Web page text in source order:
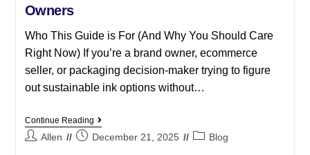
Owners
Who This Guide is For (And Why You Should Care
Right Now) If you’re a brand owner, ecommerce
seller, or packaging decision-maker trying to figure
out sustainable ink options without…
Continue Reading
Allen December 21, 2025 Blog